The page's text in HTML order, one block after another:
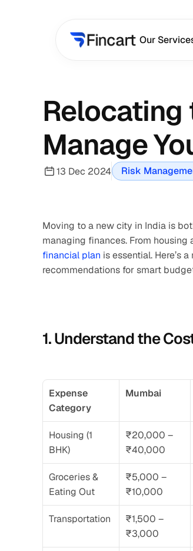
Relocating
Manage
13 Dec 2024 Risk
Moving to a new city in India is
financial plan is essential. Here’s
recommendations for smart
1. Understand the
Expense
Category
Mumbai
Housing (1
BHK)
₹20,000 –
₹40,000
Groceries &
Eating Out
₹5,000 –
₹10,000
Transportation
₹1,500 –
₹3,000
Our